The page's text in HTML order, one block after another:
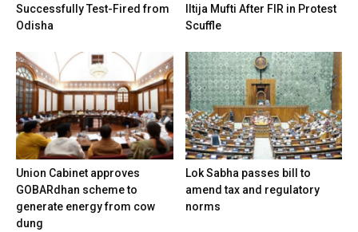
Successfully Test-Fired from
Odisha
Iltija Mufti After FIR in Protest
Scuffle
Union Cabinet approves
GOBARdhan scheme to
generate energy from cow
dung
Lok Sabha passes bill to
amend tax and regulatory
norms